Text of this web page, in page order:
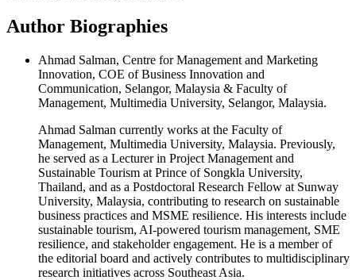
Author Biographies
Ahmad Salman, Centre for Management and Marketing
Innovation, COE of Business Innovation and
Communication, Selangor, Malaysia & Faculty of
Management, Multimedia University, Selangor, Malaysia.
Ahmad Salman currently works at the Faculty of
Management, Multimedia University, Malaysia. Previously,
he served as a Lecturer in Project Management and
Sustainable Tourism at Prince of Songkla University,
Thailand, and as a Postdoctoral Research Fellow at Sunway
University, Malaysia, contributing to research on sustainable
business practices and MSME resilience. His interests include
sustainable tourism, AI-powered tourism management, SME
resilience, and stakeholder engagement. He is a member of
the editorial board and actively contributes to multidisciplinary
research initiatives across Southeast Asia.